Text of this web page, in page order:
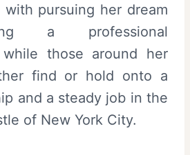
with pursuing her dream
a professional
while those around her
find or hold onto a
and a steady job in the
of New York City.